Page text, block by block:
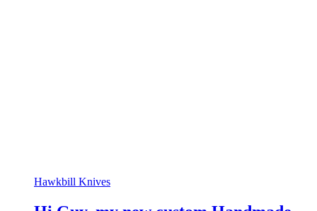
Hawkbill Knives